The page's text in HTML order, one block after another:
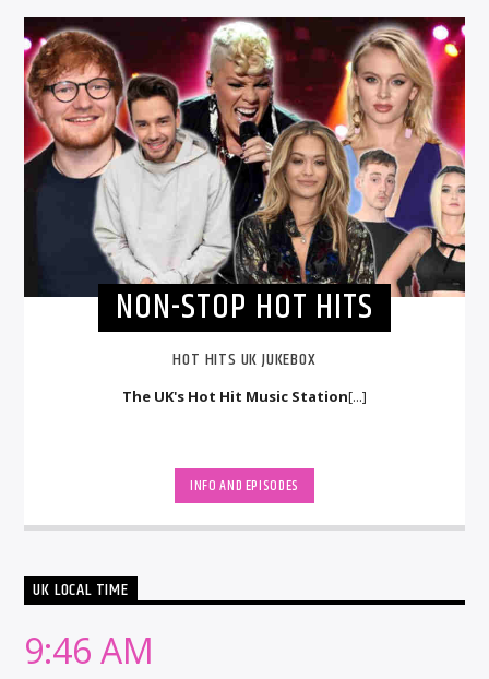
NON-STOP HOT HITS
HOT HITS UK JUKEBOX
The UK's Hot Hit Music Station[...]
INFO AND EPISODES
UK LOCAL TIME
9:46 AM